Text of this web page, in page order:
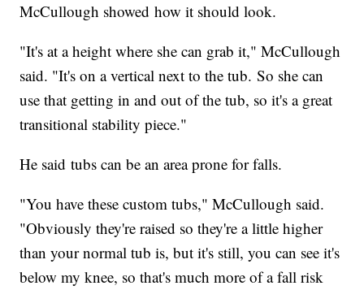
McCullough showed how it should look.
"It's at a height where she can grab it," McCullough
said. "It's on a vertical next to the tub. So she can
use that getting in and out of the tub, so it's a great
transitional stability piece."
He said tubs can be an area prone for falls.
"You have these custom tubs," McCullough said.
"Obviously they're raised so they're a little higher
than your normal tub is, but it's still, you can see it's
below my knee, so that's much more of a fall risk